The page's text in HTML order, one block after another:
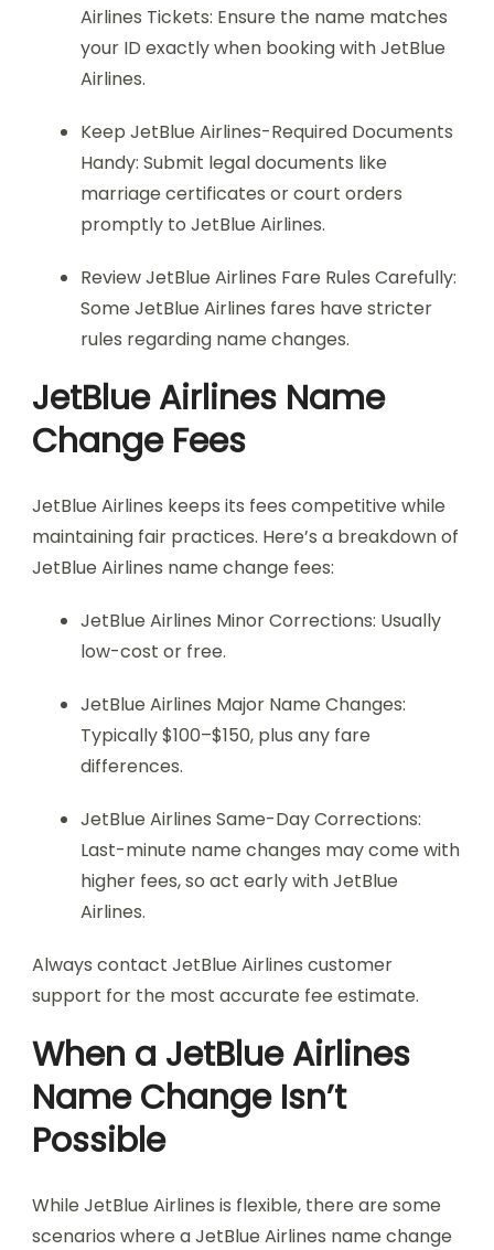
Airlines Tickets: Ensure the name matches
your ID exactly when booking with JetBlue
Airlines.
Keep JetBlue Airlines-Required Documents
Handy: Submit legal documents like
marriage certificates or court orders
promptly to JetBlue Airlines.
Review JetBlue Airlines Fare Rules Carefully:
Some JetBlue Airlines fares have stricter
rules regarding name changes.
JetBlue Airlines Name
Change Fees
JetBlue Airlines keeps its fees competitive while
maintaining fair practices. Here’s a breakdown of
JetBlue Airlines name change fees:
JetBlue Airlines Minor Corrections: Usually
low-cost or free.
JetBlue Airlines Major Name Changes:
Typically $100–$150, plus any fare
differences.
JetBlue Airlines Same-Day Corrections:
Last-minute name changes may come with
higher fees, so act early with JetBlue
Airlines.
Always contact JetBlue Airlines customer
support for the most accurate fee estimate.
When a JetBlue Airlines
Name Change Isn’t
Possible
While JetBlue Airlines is flexible, there are some
scenarios where a JetBlue Airlines name change